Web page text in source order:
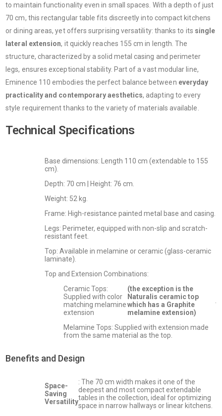
to maintain functionality even in small spaces. With a depth of just
70 cm, this rectangular table fits discreetly into compact kitchens
or dining areas, yet offers surprising versatility: thanks to its single
lateral extension, it quickly reaches 155 cm in length. The
structure, characterized by a solid metal casing and perimeter
legs, ensures exceptional stability. Part of a vast modular line,
Eminence 110 embodies the perfect balance between everyday
practicality and contemporary aesthetics, adapting to every
style requirement thanks to the variety of materials available.
Technical Specifications
Base dimensions: Length 110 cm (extendable to 155
cm).
Depth: 70 cm | Height: 76 cm.
Weight: 52 kg.
Frame: High-resistance painted metal base and casing.
Legs: Perimeter, equipped with non-slip and scratch-
resistant feet.
Top: Available in melamine or ceramic (glass-ceramic
laminate).
Top and Extension Combinations:
Ceramic Tops:
Supplied with color
matching melamine
extension
(the exception is the
Naturalis ceramic top
which has a Graphite
melamine extension)
.
Melamine Tops: Supplied with extension made
from the same material as the top.
Benefits and Design
Space-
Saving
Versatility
: The 70 cm width makes it one of the
deepest and most compact extendable
tables in the collection, ideal for optimizing
space in narrow hallways or linear kitchens.